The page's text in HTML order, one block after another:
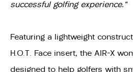
successful golfing experience."
Featuring a lightweight
H.O.T. Face insert, the AIR-X
designed to help golfers with